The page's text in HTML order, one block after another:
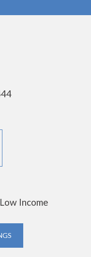
Income